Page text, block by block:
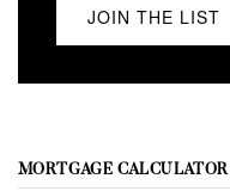
JOIN THE LIST
MORTGAGE CALCULATOR